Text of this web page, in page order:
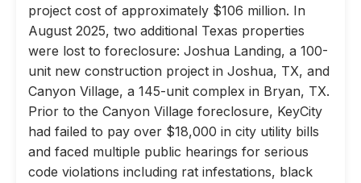
project cost of approximately $106 million. In
August 2025, two additional Texas properties
were lost to foreclosure: Joshua Landing, a 100-
unit new construction project in Joshua, TX, and
Canyon Village, a 145-unit complex in Bryan, TX.
Prior to the Canyon Village foreclosure, KeyCity
had failed to pay over $18,000 in city utility bills
and faced multiple public hearings for serious
code violations including rat infestations, black